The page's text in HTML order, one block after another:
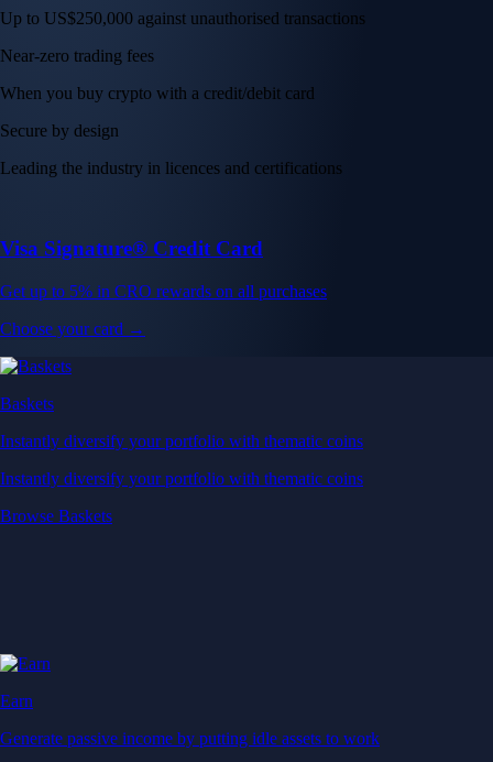
Up to US$250,000 against unauthorised transactions
Near-zero trading fees
When you buy crypto with a credit/debit card
Secure by design
Leading the industry in licences and certifications
Visa Signature® Credit Card
Get up to 5% in CRO rewards on all purchases
Choose your card →
Baskets
Instantly diversify your portfolio with thematic coins
Instantly diversify your portfolio with thematic coins
Browse Baskets
Earn
Generate passive income by putting idle assets to work